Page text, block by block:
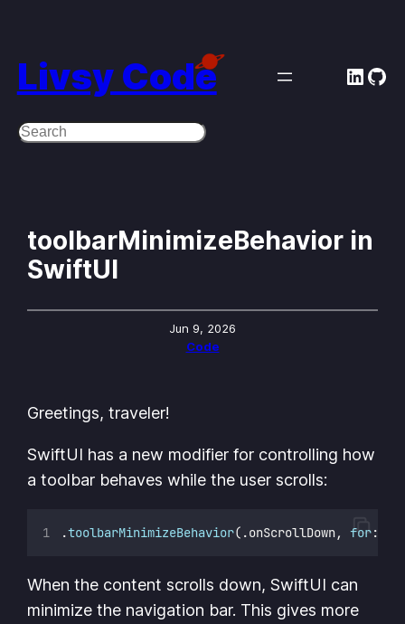
content
Livsy Code
Search
toolbarMinimizeBehavior in
SwiftUI
Jun 9, 2026
Code
Greetings, traveler!
SwiftUI has a new modifier for controlling how
a toolbar behaves while the user scrolls:
.toolbarMinimizeBehavior(.onScrollDown, for:
When the content scrolls down, SwiftUI can
minimize the navigation bar. This gives more